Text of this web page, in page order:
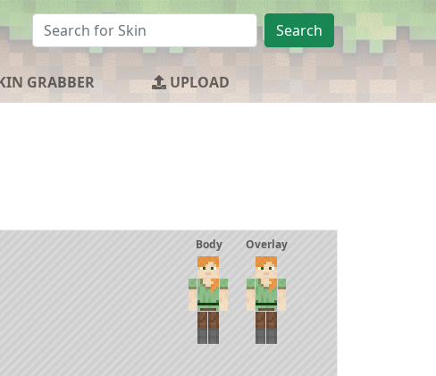
Search
GRABBER UPLOAD
Body Overlay